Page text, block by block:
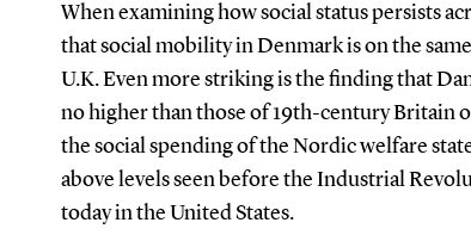
When examining how social status persists
that social mobility in Denmark is on the
U.K. Even more striking is the finding that
no higher than those of 19th-century Britain
the social spending of the Nordic welfare
above levels seen before the Industrial
today in the United States.